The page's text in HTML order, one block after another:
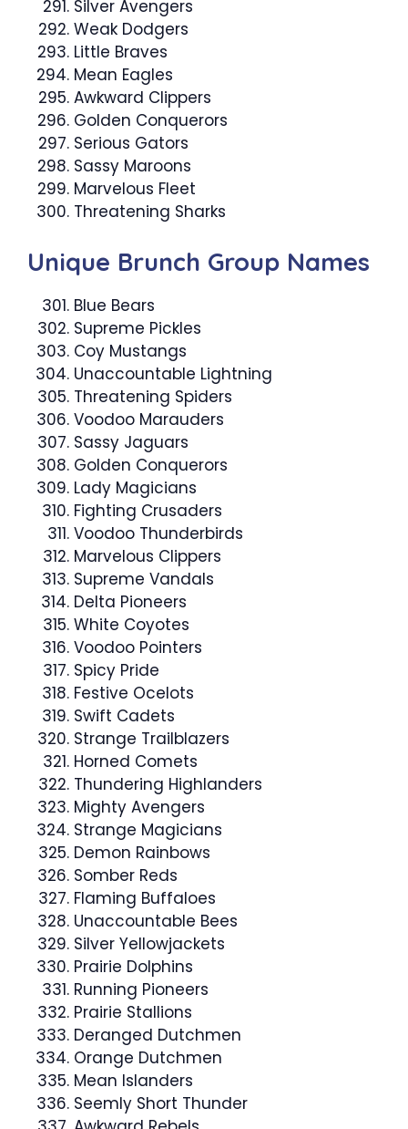
Silver Avengers
Weak Dodgers
Little Braves
Mean Eagles
Awkward Clippers
Golden Conquerors
Serious Gators
Sassy Maroons
Marvelous Fleet
Threatening Sharks
Unique Brunch Group Names
Blue Bears
Supreme Pickles
Coy Mustangs
Unaccountable Lightning
Threatening Spiders
Voodoo Marauders
Sassy Jaguars
Golden Conquerors
Lady Magicians
Fighting Crusaders
Voodoo Thunderbirds
Marvelous Clippers
Supreme Vandals
Delta Pioneers
White Coyotes
Voodoo Pointers
Spicy Pride
Festive Ocelots
Swift Cadets
Strange Trailblazers
Horned Comets
Thundering Highlanders
Mighty Avengers
Strange Magicians
Demon Rainbows
Somber Reds
Flaming Buffaloes
Unaccountable Bees
Silver Yellowjackets
Prairie Dolphins
Running Pioneers
Prairie Stallions
Deranged Dutchmen
Orange Dutchmen
Mean Islanders
Seemly Short Thunder